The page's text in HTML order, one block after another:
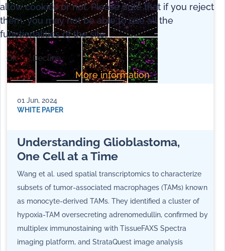
01 Jun, 2024
WHITE PAPER
Understanding Glioblastoma,
One Cell at a Time
Wang et al. used spatial transcriptomics to characterize
subsets of tumor-associated macrophages (TAMs) known
as monocyte-derived TAMs. They identified a cluster of
hypoxia-TAM oversecreting adrenomedullin, confirmed by
multiplex immunostaining with TissueFAXS Spectra
imaging platform, and StrataQuest image analysis
allow cookies or not. Please note that if you reject
them, you may not be able to use all the
functionalities of the site.
Ok Decline
More information